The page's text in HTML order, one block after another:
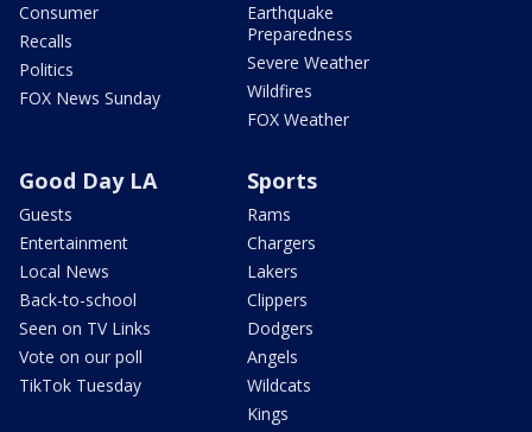
Consumer
Recalls
Politics
FOX News Sunday
Earthquake
Preparedness
Severe Weather
Wildfires
FOX Weather
Good Day LA
Guests
Entertainment
Local News
Back-to-school
Seen on TV Links
Vote on our poll
TikTok Tuesday
Sports
Rams
Chargers
Lakers
Clippers
Dodgers
Angels
Wildcats
Kings